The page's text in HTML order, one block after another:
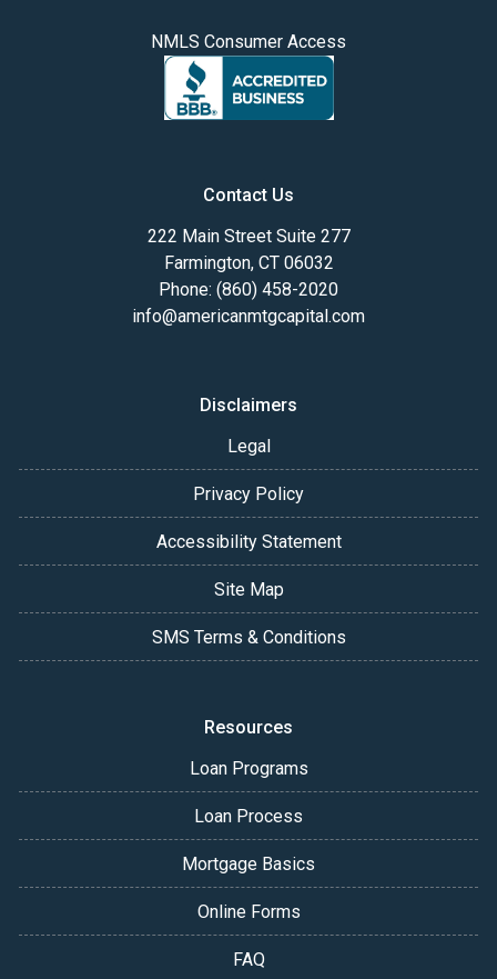
NMLS Consumer Access
Contact Us
222 Main Street Suite 277
Farmington, CT 06032
Phone: (860) 458-2020
info@americanmtgcapital.com
Disclaimers
Legal
Privacy Policy
Accessibility Statement
Site Map
SMS Terms & Conditions
Resources
Loan Programs
Loan Process
Mortgage Basics
Online Forms
FAQ